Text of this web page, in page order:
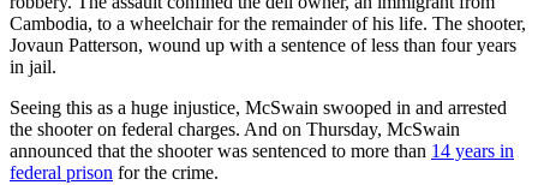
Cambodia, to a wheelchair for the remainder of his life. The shooter,
Jovaun Patterson, wound up with a sentence of less than four years
in jail.
Seeing this as a huge injustice, McSwain swooped in and arrested
the shooter on federal charges. And on Thursday, McSwain
announced that the shooter was sentenced to more than 14 years in
federal prison for the crime.